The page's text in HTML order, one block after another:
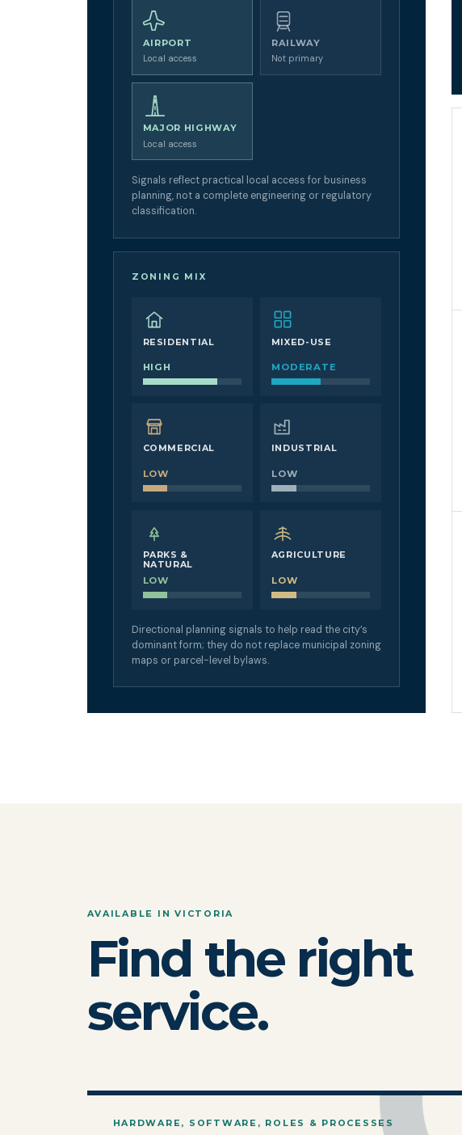
AIRPORT
Local access
RAILWAY
Not primary
MAJOR HIGHWAY
Local access
Signals reflect practical local access for business
planning, not a complete engineering or regulatory
classification.
ZONING MIX
RESIDENTIAL
HIGH
MIXED-USE
MODERATE
COMMERCIAL
LOW
INDUSTRIAL
LOW
PARKS &
NATURAL
LOW
AGRICULTURE
LOW
Directional planning signals to help read the city’s
dominant form; they do not replace municipal zoning
maps or parcel-level bylaws.
AVAILABLE IN VICTORIA
Find the right
service.
HARDWARE, SOFTWARE, ROLES & PROCESSES